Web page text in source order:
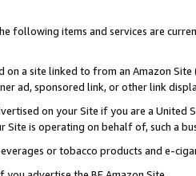
following items and services are
on a site linked to from an Amazon
ad, sponsored link, or other link
on your Site if you are a
Site is operating on behalf of, such a
or tobacco products and e-